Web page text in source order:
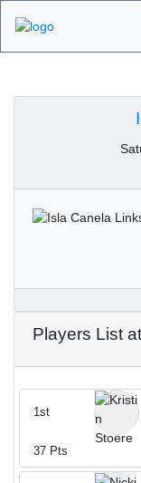
Players List
1st
37 Pts